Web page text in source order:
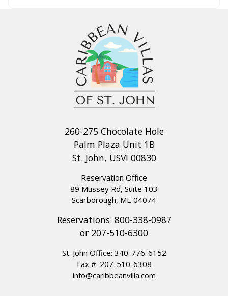
260-275 Chocolate Hole
Palm Plaza Unit 1B
St. John, USVI 00830
Reservation Office
89 Mussey Rd, Suite 103
Scarborough, ME 04074
Reservations: 800-338-0987
or 207-510-6300
St. John Office: 340-776-6152
Fax #: 207-510-6308
info@caribbeanvilla.com